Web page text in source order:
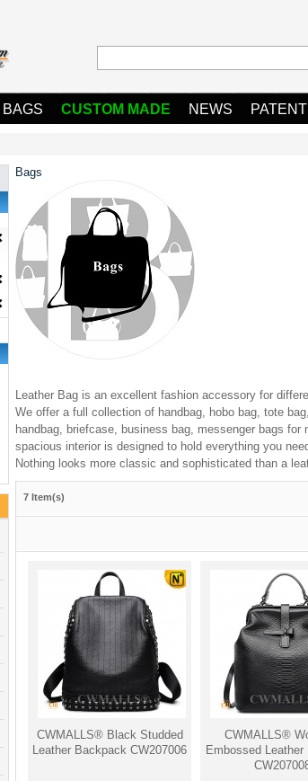
BAGS CUSTOM MADE NEWS
Bags
Leather Bag is an excellent fashion accessory for
We offer a full collection of handbag, hobo bag, tote
handbag, briefcase, business bag, messenger bags
spacious interior is designed to hold everything you
Nothing looks more classic and sophisticated than a
7 Item(s)
CWMALLS® Black Studded
Leather Backpack CW207006
CWMALLS®
Embossed